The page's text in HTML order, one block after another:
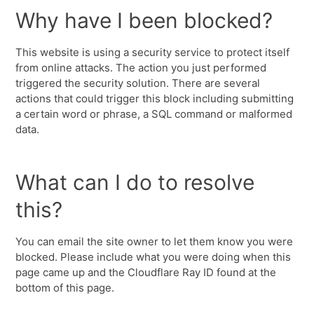
Why have I been blocked?
This website is using a security service to protect itself
from online attacks. The action you just performed
triggered the security solution. There are several
actions that could trigger this block including submitting
a certain word or phrase, a SQL command or malformed
data.
What can I do to resolve
this?
You can email the site owner to let them know you were
blocked. Please include what you were doing when this
page came up and the Cloudflare Ray ID found at the
bottom of this page.